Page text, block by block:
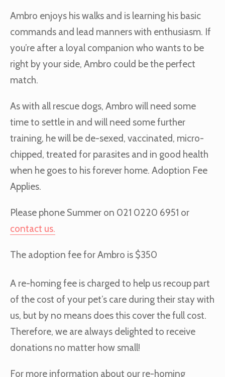
Ambro enjoys his walks and is learning his basic
commands and lead manners with enthusiasm. If
you’re after a loyal companion who wants to be
right by your side, Ambro could be the perfect
match.
As with all rescue dogs, Ambro will need some
time to settle in and will need some further
training, he will be de-sexed, vaccinated, micro-
chipped, treated for parasites and in good health
when he goes to his forever home. Adoption Fee
Applies.
Please phone Summer on 021 0220 6951 or
contact us.
The adoption fee for Ambro is $350
A re-homing fee is charged to help us recoup part
of the cost of your pet’s care during their stay with
us, but by no means does this cover the full cost.
Therefore, we are always delighted to receive
donations no matter how small!
For more information about our re-homing